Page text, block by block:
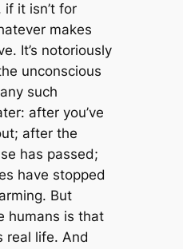
it isn’t for
makes
It’s notoriously
unconscious
such
after you’ve
after the
has passed;
have stopped
But
humans is that
real life. And